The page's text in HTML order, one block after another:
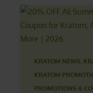
KRATOM NEWS
KRATOM
PROMOTIONS &